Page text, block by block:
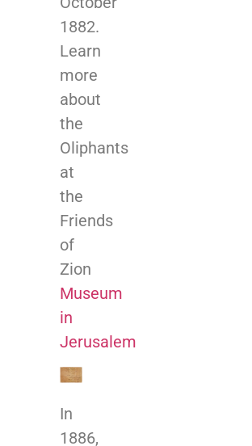
1882.
Learn
more
about
the
Oliphants
at
the
Friends
of
Zion
Museum
in
Jerusalem
In
1886,